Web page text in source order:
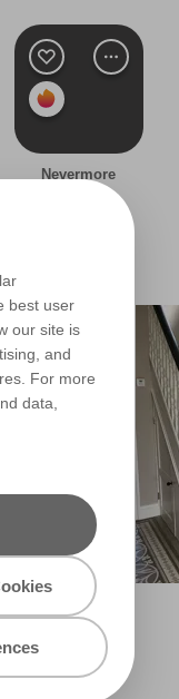
best user
our site is
and
For more
data,
Nevermore